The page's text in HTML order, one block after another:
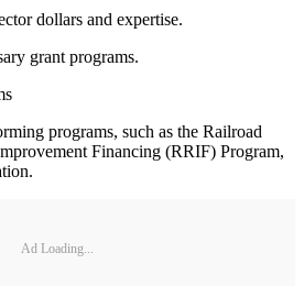
dollars and expertise.
grant programs.
programs, such as the Railroad
Financing (RRIF) Program,
Ad Loading...